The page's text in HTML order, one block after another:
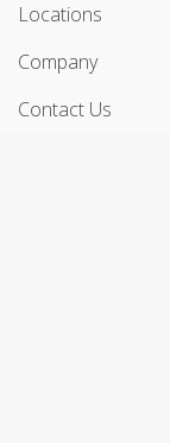
Locations
Company
Contact Us